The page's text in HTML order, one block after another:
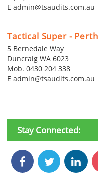
E admin@tsaudits.com.au
Tactical Super - Perth
5 Bernedale Way
Duncraig WA 6023
Mob. 0430 204 338
E admin@tsaudits.com.au
Stay Connected: